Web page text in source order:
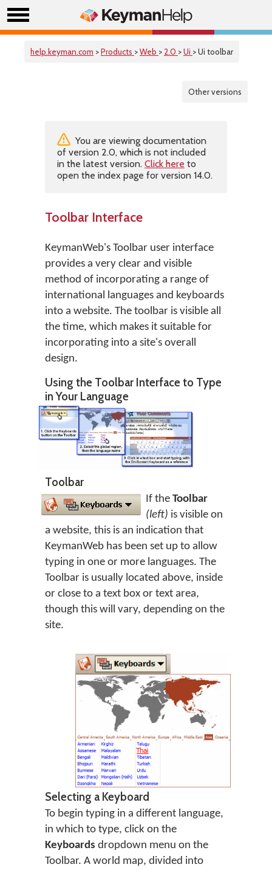
help.keyman.com >Products >Web > 2.0 >Ui > Ui toolbar
Other versions
You are viewing documentation
of version 2.0, which is not included
in the latest version. Click here to
open the index page for version 14.0.
Toolbar Interface
KeymanWeb's Toolbar user interface
provides a very clear and visible
method of incorporating a range of
international languages and keyboards
into a website. The toolbar is visible all
the time, which makes it suitable for
incorporating into a site's overall
design.
Using the Toolbar Interface to Type
in Your Language
Toolbar
If the Toolbar
(left) is visible on
a website, this is an indication that
KeymanWeb has been set up to allow
typing in one or more languages. The
Toolbar is usually located above, inside
or close to a text box or text area,
though this will vary, depending on the
site.
Selecting a Keyboard
To begin typing in a different language,
in which to type, click on the
Keyboards dropdown menu on the
Toolbar. A world map, divided into